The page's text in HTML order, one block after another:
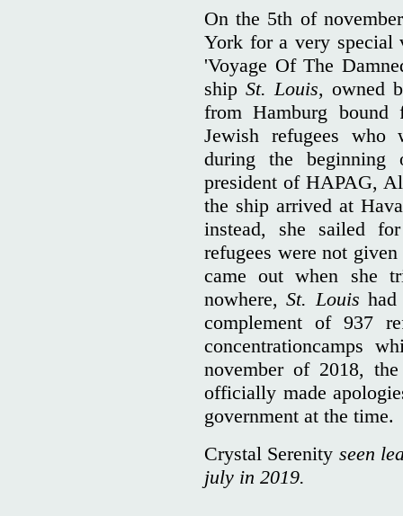
On the 5th of
York for a very special
'Voyage Of The
ship St. Louis, owned
from Hamburg
Jewish refugees who
during the beginning
president of HAPAG,
the ship arrived at
instead, she sailed
refugees were not
came out when she
nowhere,St. Louis
complement of 937
concentrationcamps
november of 2018,
officially made
government at the time.
Crystal Serenity seen
july in 2019.